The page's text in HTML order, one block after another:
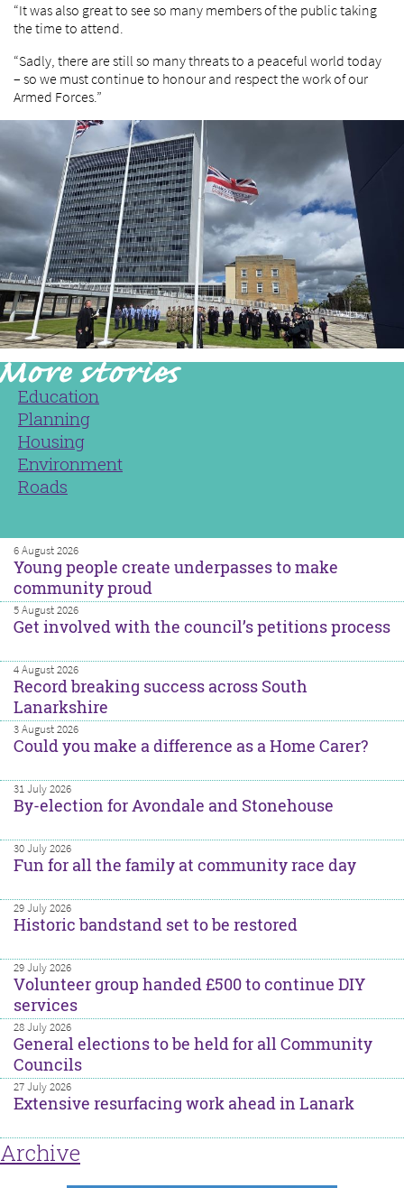
“It was also great to see so many members of the public taking
the time to attend.
“Sadly, there are still so many threats to a peaceful world today
– so we must continue to honour and respect the work of our
Armed Forces.”
Education
Planning
Housing
Environment
Roads
6 August 2026
Young people create underpasses to make
community proud
5 August 2026
Get involved with the council’s petitions process
4 August 2026
Record breaking success across South
Lanarkshire
3 August 2026
Could you make a difference as a Home Carer?
31 July 2026
By-election for Avondale and Stonehouse
30 July 2026
Fun for all the family at community race day
29 July 2026
Historic bandstand set to be restored
29 July 2026
Volunteer group handed £500 to continue DIY
services
28 July 2026
General elections to be held for all Community
Councils
27 July 2026
Extensive resurfacing work ahead in Lanark
Archive